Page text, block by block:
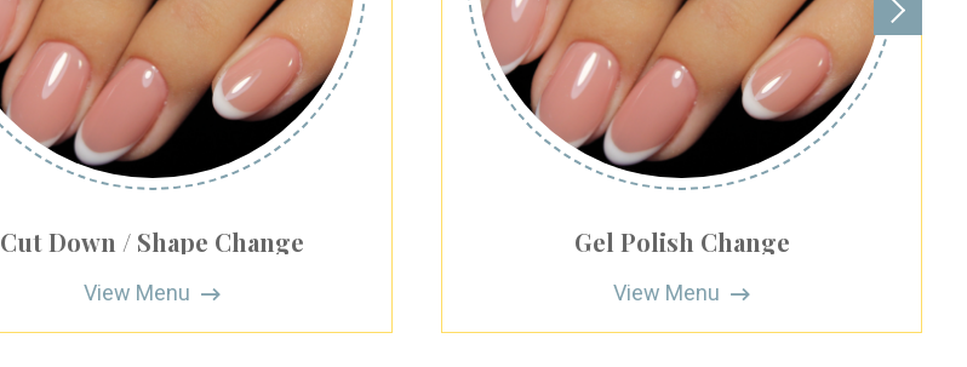
Cut Down / Shape Change
View Menu
Gel Polish Change
View Menu